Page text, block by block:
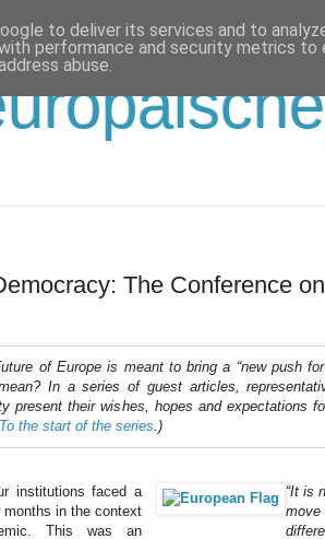
The Conference
of Europe is meant to bring a “new push
In a series of guest articles,
present their wishes, hopes and expectations
To the start of the series .)
“It is
move
institutions faced a
in the context
This was an
to deliver its services and to
performance and security metrics
abuse.